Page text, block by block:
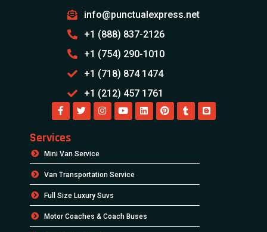
info@punctualexpress.net
+1 (888) 837-2126
+1 (754) 290-1010
+1 (718) 874 1474
+1 (212) 457 1761
Services
Mini Van Service
Van Transportation Service
Full Size Luxury Suvs
Motor Coaches & Coach Buses